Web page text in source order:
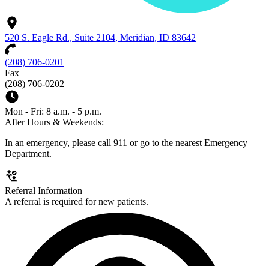
520 S. Eagle Rd., Suite 2104, Meridian, ID 83642
(208) 706-0201
Fax
(208) 706-0202
Mon - Fri: 8 a.m. - 5 p.m.
After Hours & Weekends:
In an emergency, please call 911 or go to the nearest Emergency
Department.
Referral Information
A referral is required for new patients.